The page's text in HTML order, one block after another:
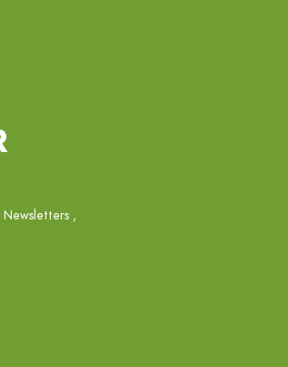
Newsletters ,